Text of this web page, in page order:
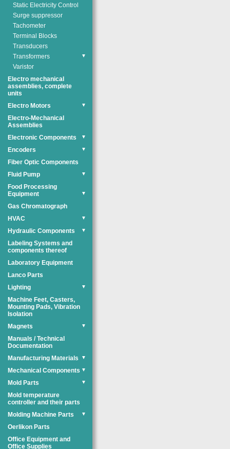
Static Electricity Control
Surge suppressor
Tachometer
Terminal Blocks
Transducers
Transformers
▼
Varistor
Electro mechanical
assemblies, complete
units
Electro Motors
▼
Electro-Mechanical
Assemblies
Electronic Components
▼
Encoders ▼
Fiber Optic Components
Fluid Pump
▼
Food Processing
Equipment
▼
Gas Chromatograph
HVAC
▼
Hydraulic Components ▼
Labeling Systems and
components thereof
Laboratory Equipment
Lanco Parts
Lighting
▼
Machine Feet, Casters,
Mounting Pads, Vibration
Isolation
Magnets
▼
Manuals / Technical
Documentation
Manufacturing Materials
▼
Mechanical Components ▼
Mold Parts ▼
Mold temperature
controller and their parts
Molding Machine Parts
▼
Oerlikon Parts
Office Equipment and
Office Supplies